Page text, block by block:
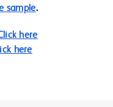
sample.
here
here